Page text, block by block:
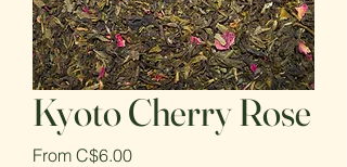
Kyoto Cherry Rose
From C$6.00Sale